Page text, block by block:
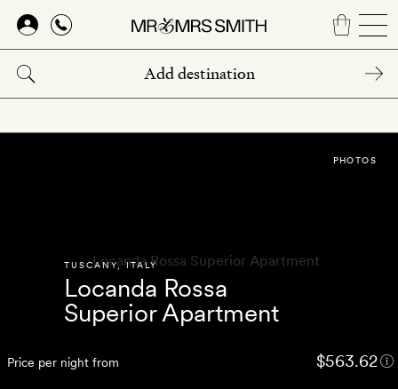
Skip
main
content
TUSCANY,ITALY
Locanda Rossa
Superior Apartment
Price per night from $563.62
PHOTOS